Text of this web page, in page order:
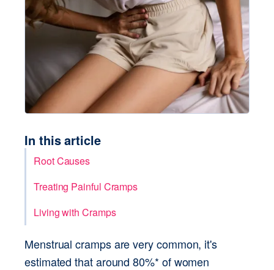
In this article
Root Causes
Treating Painful Cramps
Living with Cramps
Menstrual cramps are very common, it's
estimated that around 80%* of women